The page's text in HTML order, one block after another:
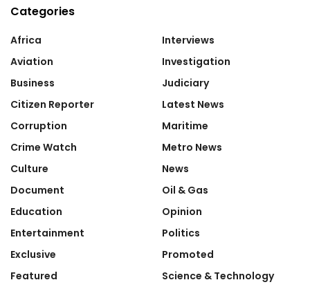
Categories
Africa
Aviation
Business
Citizen Reporter
Corruption
Crime Watch
Culture
Document
Education
Entertainment
Exclusive
Featured
Interviews
Investigation
Judiciary
Latest News
Maritime
Metro News
News
Oil & Gas
Opinion
Politics
Promoted
Science & Technology